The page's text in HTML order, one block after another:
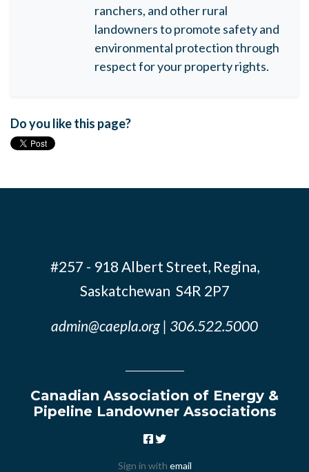
ranchers, and other rural
landowners to promote safety and
environmental protection through
respect for your property rights.
Do you like this page?
#257 - 918 Albert Street, Regina,
Saskatchewan S4R 2P7
admin@caepla.org | 306.522.5000
Canadian Association of Energy &
Pipeline Landowner Associations
Sign in with email